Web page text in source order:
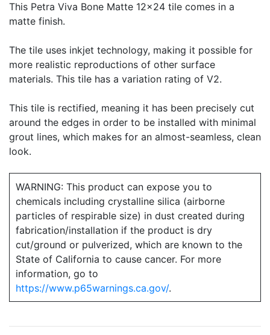
This Petra Viva Bone Matte 12x24 tile comes in a
matte finish.
The tile uses inkjet technology, making it possible for
more realistic reproductions of other surface
materials. This tile has a variation rating of V2.
This tile is rectified, meaning it has been precisely cut
around the edges in order to be installed with minimal
grout lines, which makes for an almost-seamless, clean
look.
WARNING: This product can expose you to
chemicals including crystalline silica (airborne
particles of respirable size) in dust created during
fabrication/installation if the product is dry
cut/ground or pulverized, which are known to the
State of California to cause cancer. For more
information, go to
https://www.p65warnings.ca.gov/.